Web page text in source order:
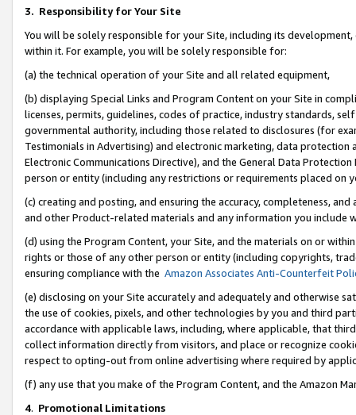
3. Responsibility for Your Site
You will be solely responsible for your Site, including its
within it. For example, you will be solely responsible for:
(a) the technical operation of your Site and all related equipment,
(b) displaying Special Links and Program Content on your Site in
licenses, permits, guidelines, codes of practice, industry standards,
governmental authority, including those related to disclosures (for
Testimonials in Advertising) and electronic marketing, data
Electronic Communications Directive), and the General Data
person or entity (including any restrictions or requirements placed on
(c) creating and posting, and ensuring the accuracy, completeness,
and other Product-related materials and any information you include
(d) using the Program Content, your Site, and the materials on or
rights or those of any other person or entity (including copyrights,
ensuring compliance with the Amazon Associates Anti-Counterfeit
(e) disclosing on your Site accurately and adequately and otherwise
the use of cookies, pixels, and other technologies by you and third
accordance with applicable laws, including, where applicable, that
collect information directly from visitors, and place or recognize
respect to opting-out from online advertising where required by
(f) any use that you make of the Program Content, and the Amazon
4. Promotional Limitations